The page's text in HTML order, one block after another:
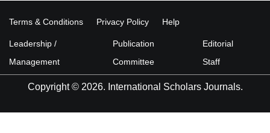
Terms & Conditions Privacy Policy Help
Leadership /
Management
Publication
Committee
Editorial
Staff
Copyright © 2026. International Scholars Journals.